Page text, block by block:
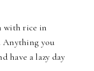
with rice in
Anything you
have a lazy day